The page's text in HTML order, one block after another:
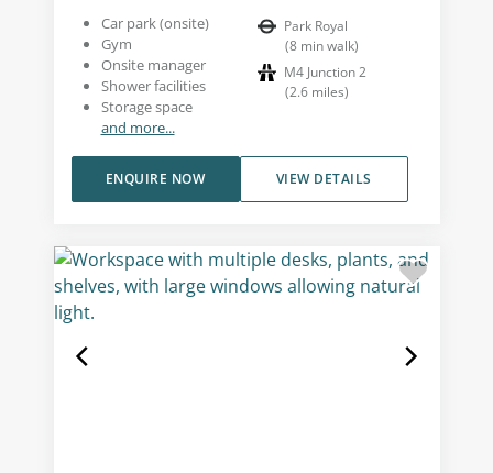
Car park (onsite)
Gym
Onsite manager
Shower facilities
Storage space
and more...
Park Royal
(8 min walk)
M4 Junction 2
(2.6 miles)
VIEW DETAILS
ENQUIRE NOW